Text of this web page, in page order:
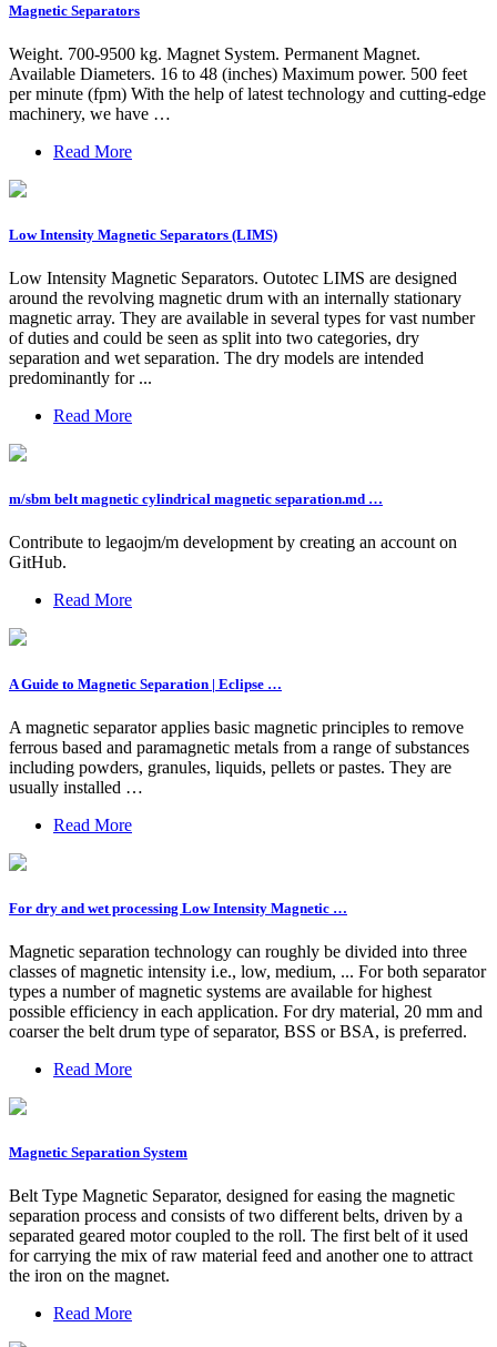
Magnetic Separators
Weight. 700-9500 kg. Magnet System. Permanent Magnet.
Available Diameters. 16 to 48 (inches) Maximum power. 500 feet
per minute (fpm) With the help of latest technology and cutting-edge
machinery, we have …
Read More
Low Intensity Magnetic Separators (LIMS)
Low Intensity Magnetic Separators. Outotec LIMS are designed
around the revolving magnetic drum with an internally stationary
magnetic array. They are available in several types for vast number
of duties and could be seen as split into two categories, dry
separation and wet separation. The dry models are intended
predominantly for ...
Read More
m/sbm belt magnetic cylindrical magnetic separation.md …
Contribute to legaojm/m development by creating an account on
GitHub.
Read More
A Guide to Magnetic Separation | Eclipse …
A magnetic separator applies basic magnetic principles to remove
ferrous based and paramagnetic metals from a range of substances
including powders, granules, liquids, pellets or pastes. They are
usually installed …
Read More
For dry and wet processing Low Intensity Magnetic …
Magnetic separation technology can roughly be divided into three
classes of magnetic intensity i.e., low, medium, ... For both separator
types a number of magnetic systems are available for highest
possible efficiency in each application. For dry material, 20 mm and
coarser the belt drum type of separator, BSS or BSA, is preferred.
Read More
Magnetic Separation System
Belt Type Magnetic Separator, designed for easing the magnetic
separation process and consists of two different belts, driven by a
separated geared motor coupled to the roll. The first belt of it used
for carrying the mix of raw material feed and another one to attract
the iron on the magnet.
Read More